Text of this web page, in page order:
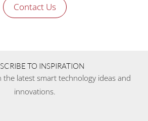
Contact Us
TO INSPIRATION
the latest smart technology ideas and
innovations.